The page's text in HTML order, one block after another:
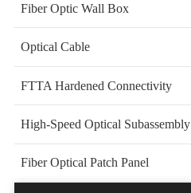
Fiber Optic Wall Box
Optical Cable
FTTA Hardened Connectivity
High-Speed Optical Subassembly
Fiber Optical Patch Panel